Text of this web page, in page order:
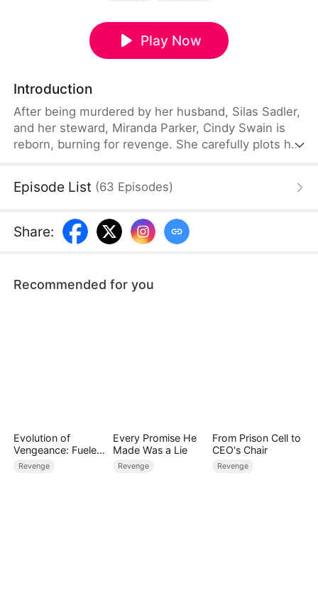
Play Now
Introduction
After being murdered by her husband, Silas Sadler,
and her steward, Miranda Parker, Cindy Swain is
reborn, burning for revenge. She carefully plots her
Stark. When a shocking truth reveals Brad's
alliance turns to love, ending in marriage and a
long-awaited family reunion.
Episode List (63 Episodes)
Share:
Recommended for you
Evolution of
Vengeance: Fueled
by Rage
Revenge
Every Promise He
Made Was a Lie
Revenge
From Prison Cell to
CEO's Chair
Revenge